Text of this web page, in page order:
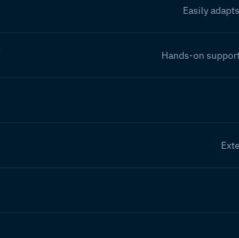
Easily
Hands-on